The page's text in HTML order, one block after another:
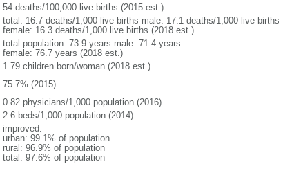
54 deaths/100,000 live births (2015 est.)
total: 16.7 deaths/1,000 live births male: 17.1 deaths/1,000 live births
female: 16.3 deaths/1,000 live births (2018 est.)
total population: 73.9 years male: 71.4 years
female: 76.7 years (2018 est.)
1.79 children born/woman (2018 est.)
75.7% (2015)
0.82 physicians/1,000 population (2016)
2.6 beds/1,000 population (2014)
improved:
urban: 99.1% of population
rural: 96.9% of population
total: 97.6% of population